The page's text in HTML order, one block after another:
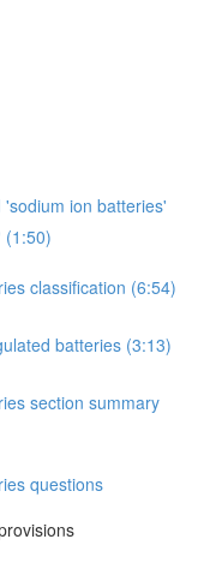
ion batteries'
(1:50)
classification (6:54)
batteries (3:13)
section summary
questions